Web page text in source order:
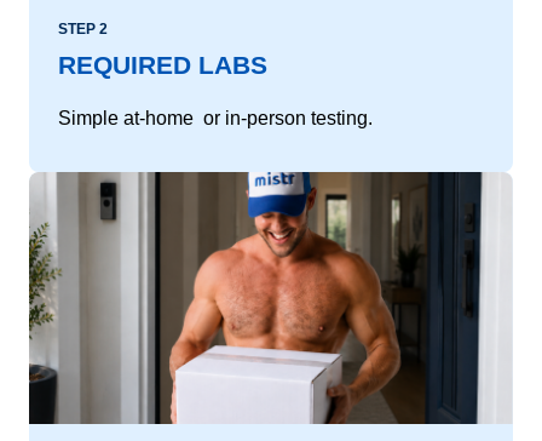
STEP 2
REQUIRED LABS
Simple at-home or in-person testing.